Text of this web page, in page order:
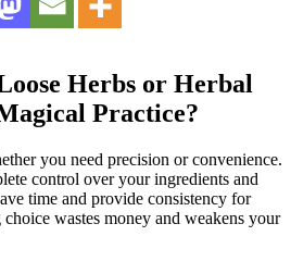
Herbs or Herbal
Practice?
you need precision or convenience.
control over your ingredients and
time and provide consistency for
wastes money and weakens your